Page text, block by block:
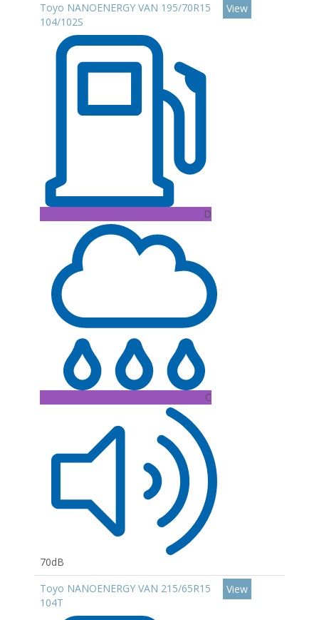
Toyo NANOENERGY VAN 195/70R15
104/102S
D
C
70dB
View
Toyo NANOENERGY VAN 215/65R15
104T
View